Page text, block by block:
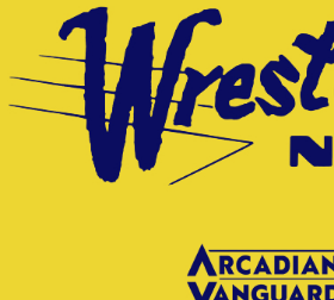
CONTENT